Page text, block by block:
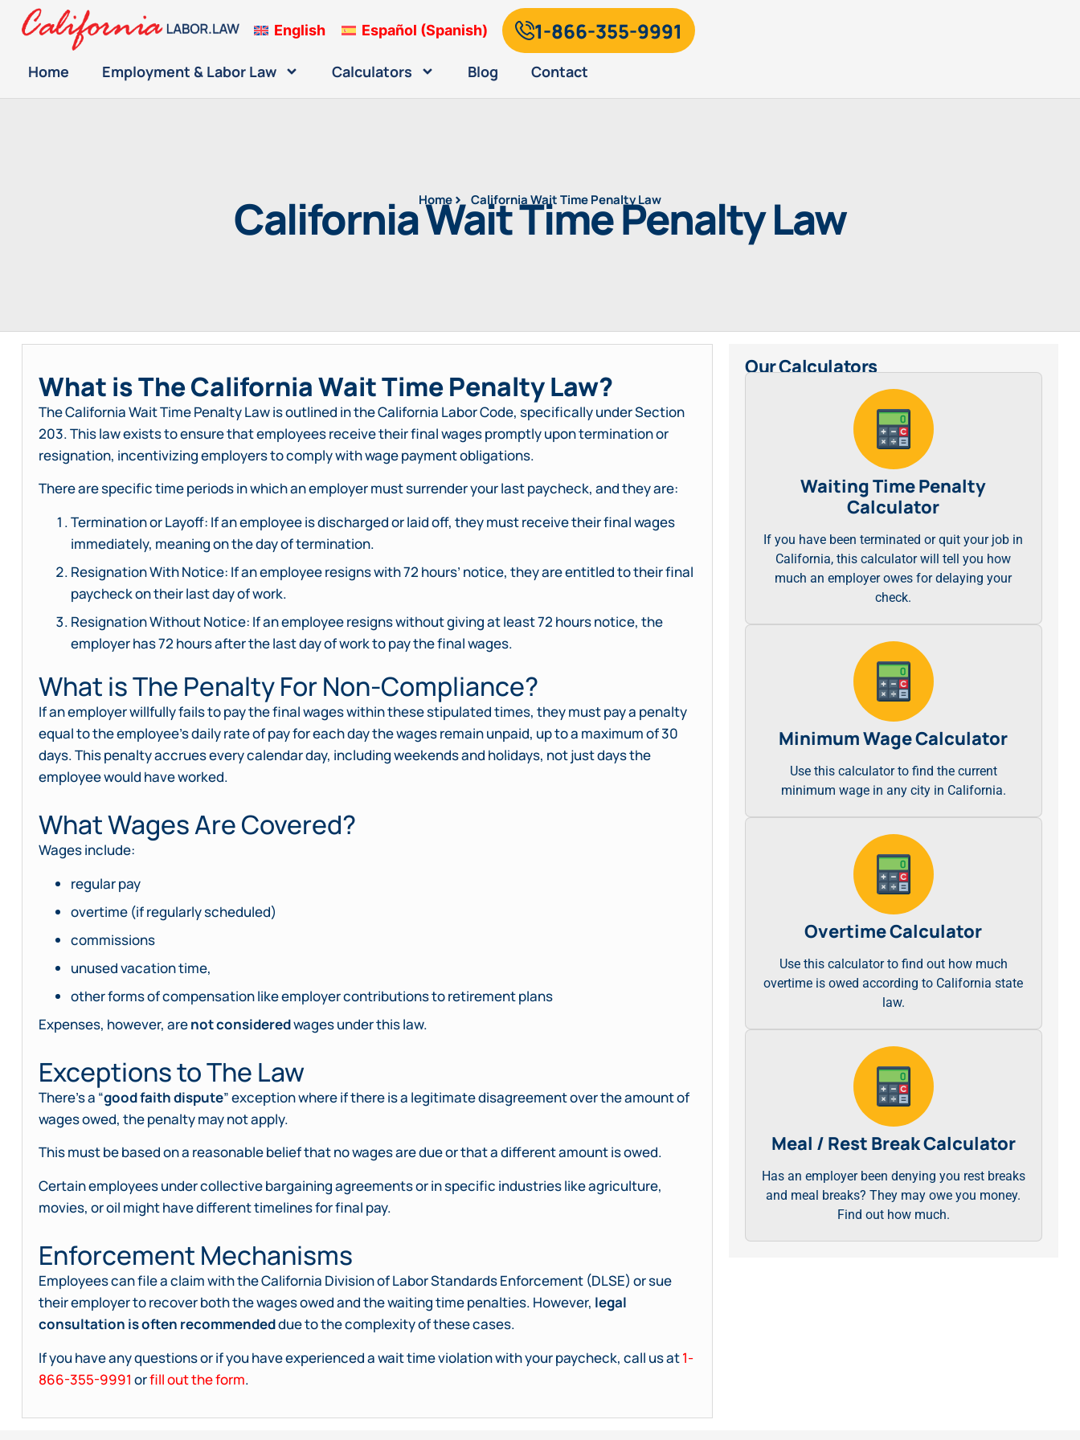
English Español (Spanish) 1-866-355-9991
Home Employment & Labor Law Calculators Blog Contact
Home California Wait Time Penalty Law
California Wait Time Penalty Law
What is The California Wait Time Penalty Law?
The California Wait Time Penalty Law is outlined in the California Labor Code, specifically under Section
203. This law exists to ensure that employees receive their final wages promptly upon termination or
resignation, incentivizing employers to comply with wage payment obligations.
There are specific time periods in which an employer must surrender your last paycheck, and they are:
Termination or Layoff: If an employee is discharged or laid off, they must receive their final wages
immediately, meaning on the day of termination.
Resignation With Notice: If an employee resigns with 72 hours’ notice, they are entitled to their final
paycheck on their last day of work.
Resignation Without Notice: If an employee resigns without giving at least 72 hours notice, the
employer has 72 hours after the last day of work to pay the final wages.
What is The Penalty For Non-Compliance?
If an employer willfully fails to pay the final wages within these stipulated times, they must pay a penalty
equal to the employee’s daily rate of pay for each day the wages remain unpaid, up to a maximum of 30
days. This penalty accrues every calendar day, including weekends and holidays, not just days the
employee would have worked.
What Wages Are Covered?
Wages include:
regular pay
overtime (if regularly scheduled)
commissions
unused vacation time,
other forms of compensation like employer contributions to retirement plans
Expenses, however, arenot consideredwages under this law.
Exceptions to The Law
There’s a “good faith dispute” exception where if there is a legitimate disagreement over the amount of
wages owed, the penalty may not apply.
This must be based on a reasonable belief that no wages are due or that a different amount is owed.
Certain employees under collective bargaining agreements or in specific industries like agriculture,
movies, or oil might have different timelines for final pay.
Enforcement Mechanisms
Employees can file a claim with the California Division of Labor Standards Enforcement (DLSE) or sue
their employer to recover both the wages owed and the waiting time penalties. However, legal
consultation is often recommendeddue to the complexity of these cases.
If you have any questions or if you have experienced a wait time violation with your paycheck, call us at1-
866-355-9991 orfill out the form.
Our Calculators
Waiting Time Penalty
Calculator
If you have been terminated or quit your job in
California, this calculator will tell you how
much an employer owes for delaying your
check.
Minimum Wage Calculator
Use this calculator to find the current
minimum wage in any city in California.
Overtime Calculator
Use this calculator to find out how much
overtime is owed according to California state
law.
Meal / Rest Break Calculator
Has an employer been denying you rest breaks
and meal breaks? They may owe you money.
Find out how much.